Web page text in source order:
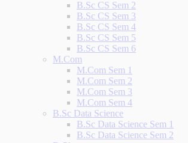
B.Sc CS Sem 2
B.Sc CS Sem 3
B.Sc CS Sem 4
B.Sc CS Sem 5
B.Sc CS Sem 6
M.Com
M.Com Sem 1
M.Com Sem 2
M.Com Sem 3
M.Com Sem 4
B.Sc Data Science
B.Sc Data Science Sem 1
B.Sc Data Science Sem 2